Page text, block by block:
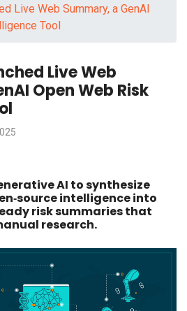
Live Web Summary, a GenAI
Tool
Live Web
Open Web Risk
AI to synthesize
intelligence into
risk summaries that
research.